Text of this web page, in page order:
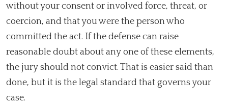
without your consent or involved force, threat, or
coercion, and that you were the person who
committed the act. If the defense can raise
reasonable doubt about any one of these elements,
the jury should not convict. That is easier said than
done, but it is the legal standard that governs your
case.